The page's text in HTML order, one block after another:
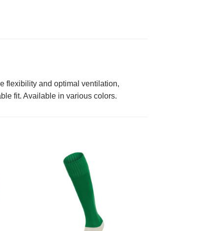
flexibility and optimal ventilation,
fit. Available in various colors.